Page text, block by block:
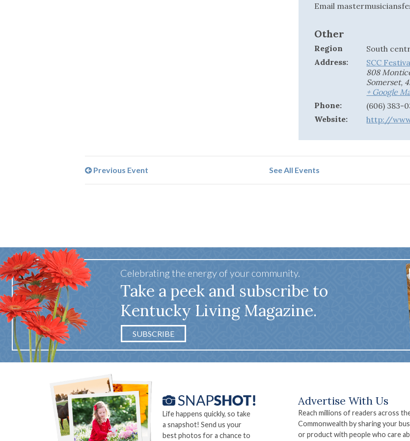
Email
Other
Region
South
Address:
SCC
808
Somerset,
+ Google
Phone:
(606) 383-
Website:
http://
See All Events
Previous Event
Celebrating the energy of your community.
Take a peek and subscribe to
Kentucky Living Magazine.
SUBSCRIBE
Life happens quickly, so take
a snapshot! Send us your
best photos for a chance to
Advertise With Us
Reach millions of readers across
Commonwealth by sharing your
or product with people who care